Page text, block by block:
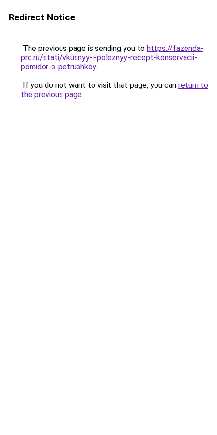
Redirect Notice
The previous page is sending you to https://fazenda-
pro.ru/stati/vkusnyy-i-poleznyy-recept-konservacii-
pomidor-s-petrushkoy.
If you do not want to visit that page, you can return to
the previous page.